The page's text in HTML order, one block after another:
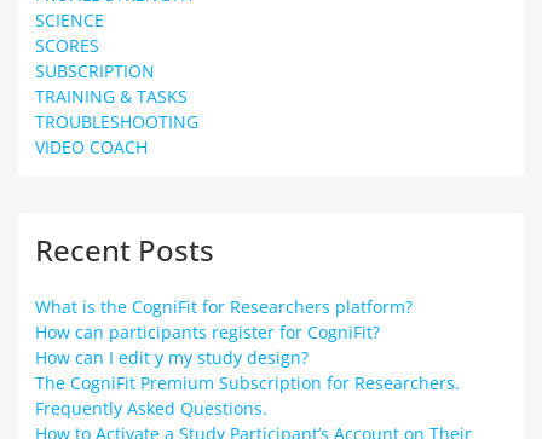
SCIENCE
SCORES
SUBSCRIPTION
TRAINING & TASKS
TROUBLESHOOTING
VIDEO COACH
Recent Posts
What is the CogniFit for Researchers platform?
How can participants register for CogniFit?
How can I edit y my study design?
The CogniFit Premium Subscription for Researchers.
Frequently Asked Questions.
How to Activate a Study Participant’s Account on Their